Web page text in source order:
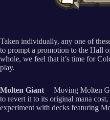
Taken individually, any one of
to prompt a promotion to the Hall
whole, we feel that it’s time for
play.
Molten Giant – Moving Molten
to revert it to its original mana
experiment with decks featuring